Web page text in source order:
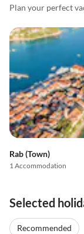
Plan your perfect
Rab (Town)
1 Accommodation
Selected
Recommended